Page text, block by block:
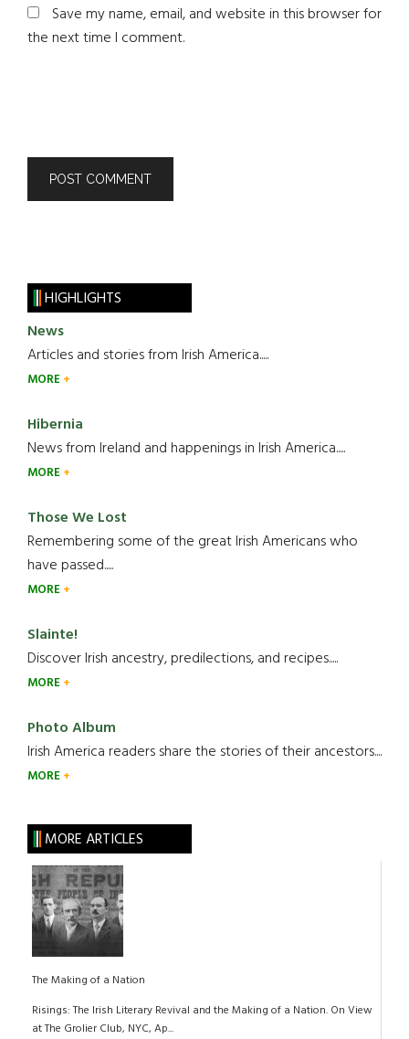
Save my name, email, and website in this browser for
the next time I comment.
HIGHLIGHTS
News
Articles and stories from Irish America.....
MORE
Hibernia
News from Ireland and happenings in Irish America.....
MORE
Those We Lost
Remembering some of the great Irish Americans who
have passed.....
MORE
Slainte!
Discover Irish ancestry, predilections, and recipes.....
MORE
Photo Album
Irish America readers share the stories of their ancestors....
MORE
MORE ARTICLES
The Making of a Nation
Risings: The Irish Literary Revival and the Making of a Nation. On View
at The Grolier Club, NYC, Ap...